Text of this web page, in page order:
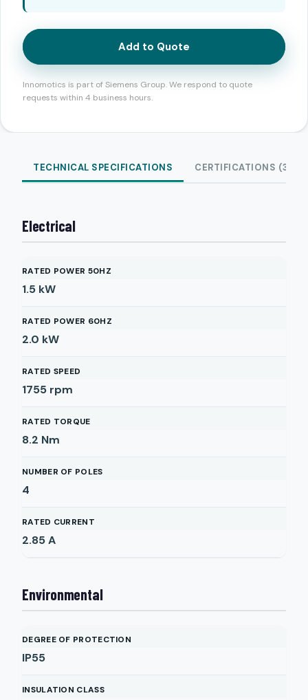
Add to Quote
Innomotics is part of Siemens Group. We respond to quote
requests within 4 business hours.
TECHNICAL SPECIFICATIONS CERTIFICATIONS (3)
Electrical
RATED POWER 50HZ
1.5 kW
RATED POWER 60HZ
2.0 kW
RATED SPEED
1755 rpm
RATED TORQUE
8.2 Nm
NUMBER OF POLES
4
RATED CURRENT
2.85A
Environmental
DEGREE OF PROTECTION
IP55
INSULATION CLASS